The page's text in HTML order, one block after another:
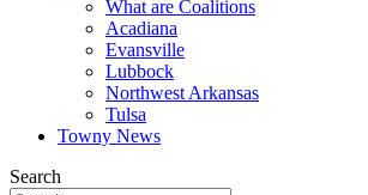
What are Coalitions
Acadiana
Evansville
Lubbock
Northwest Arkansas
Tulsa
Towny News
Search